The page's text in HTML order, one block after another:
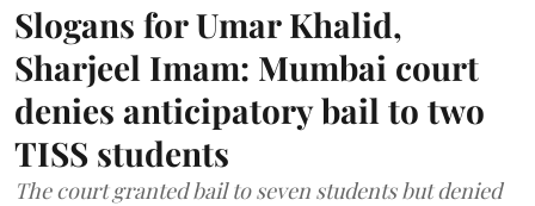
Slogans for Umar Khalid,
Sharjeel Imam: Mumbai court
denies anticipatory bail to two
TISS students
The court granted bail to seven students but denied